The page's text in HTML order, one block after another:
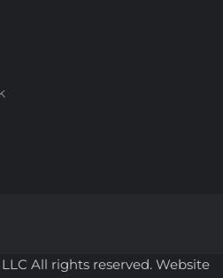
All rights reserved. Website